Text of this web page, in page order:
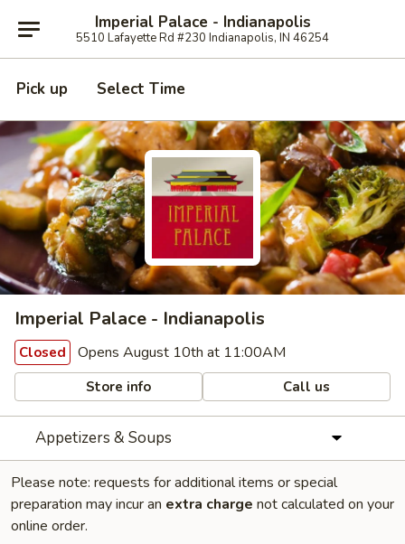
Imperial Palace - Indianapolis
5510 Lafayette Rd #230 Indianapolis, IN 46254
Pick up Select Time
Imperial Palace - Indianapolis
Closed Opens August 10th at 11:00AM
Store info Call us
Appetizers & Soups
Please note: requests for additional items or special
preparation may incur an extra charge not calculated on your
online order.